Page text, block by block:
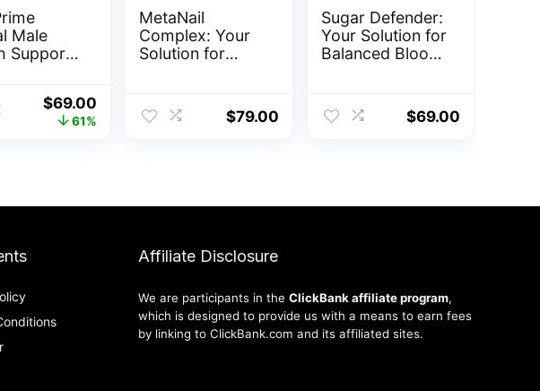
Male
Support
Original
price
$69.00
61%
MetaNail
Complex: Your
Solution for
$79.00
Sugar Defender:
Your Solution for
Balanced Blood
$69.00
Affiliate Disclosure
We are participants in theClickBank affiliate program,
which is designed to provide us with a means to earn fees
by linking to ClickBank.com and its affiliated sites.